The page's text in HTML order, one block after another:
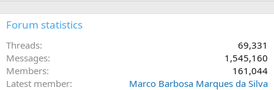
Forum statistics
Threads
69,331
Messages
1,545,160
Members
161,044
Latest member
Marco Barbosa Marques da Silva